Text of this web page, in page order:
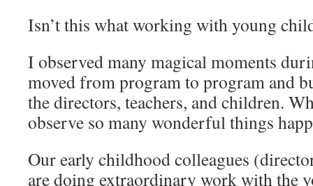
Isn’t this what working with young
I observed many magical moments
moved from program to program and
the directors, teachers, and children.
observe so many wonderful things
Our early childhood colleagues
are doing extraordinary work with the